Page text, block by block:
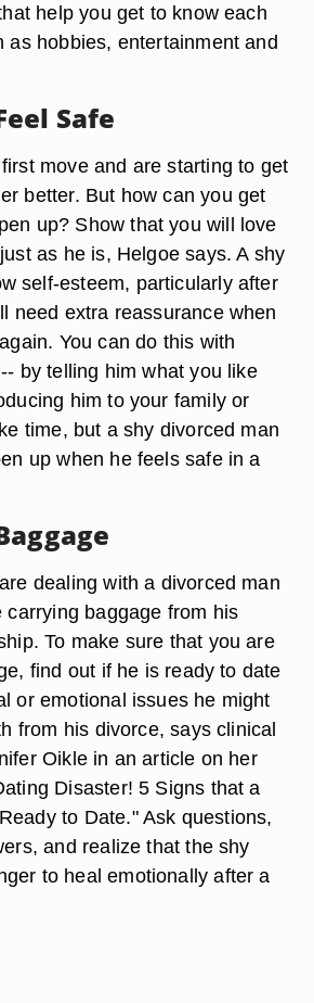
help you get to know each
as hobbies, entertainment and
Safe
move and are starting to get
better. But how can you get
up? Show that you will love
as he is, Helgoe says. A shy
self-esteem, particularly after
need extra reassurance when
You can do this with
by telling him what you like
him to your family or
time, but a shy divorced man
up when he feels safe in a
dealing with a divorced man
carrying baggage from his
To make sure that you are
find out if he is ready to date
or emotional issues he might
from his divorce, says clinical
Oikle in an article on her
Disaster! 5 Signs that a
to Date." Ask questions,
and realize that the shy
to heal emotionally after a